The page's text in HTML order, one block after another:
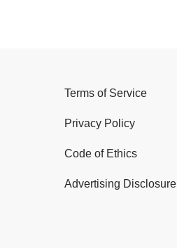
Terms of Service
Privacy Policy
Code of Ethics
Advertising Disclosure